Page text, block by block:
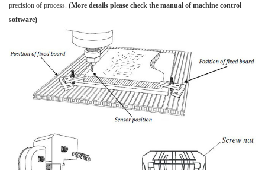
precision of process. (More details please check the manual of machine control
software)